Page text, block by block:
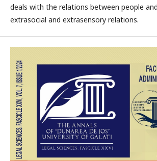
deals with the relations between people
extrasocial and extrasensory relations.